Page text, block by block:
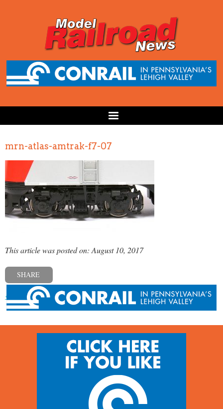
mrn-atlas-amtrak-f7-07
This article was posted on: August 10, 2017
SHARE
« Previous post